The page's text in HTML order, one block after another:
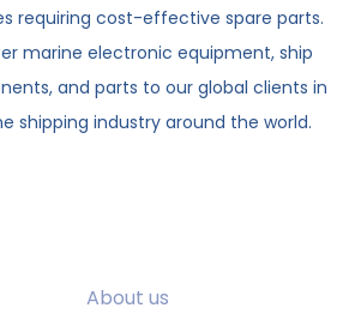
requiring cost-effective spare parts.
marine electronic equipment, ship
and parts to our global clients in
shipping industry around the world.
About us